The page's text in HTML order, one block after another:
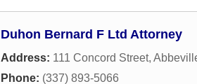
Duhon Bernard F Ltd Attorney
Address: 111 Concord Street,
Phone: (337) 893-5066